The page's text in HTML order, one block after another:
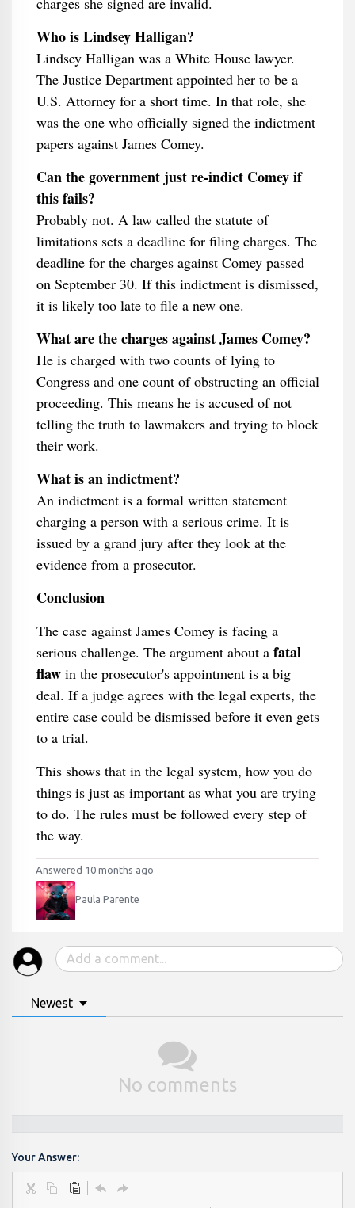
Who is Lindsey Halligan?
Lindsey Halligan was a White House lawyer.
The Justice Department appointed her to be a
U.S. Attorney for a short time. In that role, she
was the one who officially signed the indictment
papers against James Comey.
Can the government just re-indict Comey if
this fails?
Probably not. A law called the statute of
limitations sets a deadline for filing charges. The
deadline for the charges against Comey passed
on September 30. If this indictment is dismissed,
it is likely too late to file a new one.
What are the charges against James Comey?
He is charged with two counts of lying to
Congress and one count of obstructing an official
proceeding. This means he is accused of not
telling the truth to lawmakers and trying to block
their work.
What is an indictment?
An indictment is a formal written statement
charging a person with a serious crime. It is
issued by a grand jury after they look at the
evidence from a prosecutor.
Conclusion
The case against James Comey is facing a
serious challenge. The argument about a fatal
flawin the prosecutor's appointment is a big
deal. If a judge agrees with the legal experts, the
entire case could be dismissed before it even gets
to a trial.
This shows that in the legal system, how you do
things is just as important as what you are trying
to do. The rules must be followed every step of
the way.
Answered 10 months ago
Paula Parente
Newest
No comments
Your Answer: